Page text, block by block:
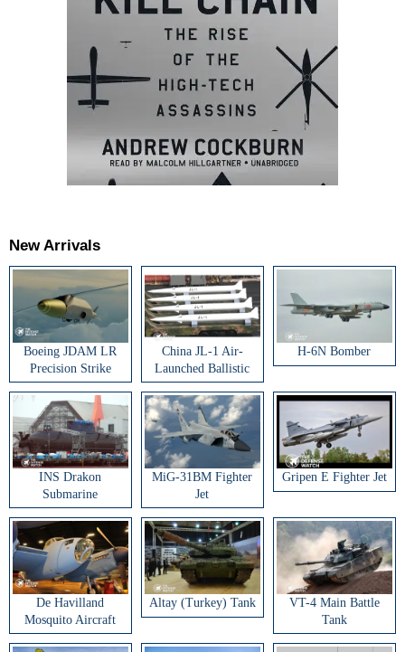
New Arrivals
Boeing JDAM LR
Precision Strike
Weapon
China JL-1 Air-
Launched Ballistic
Missile
H-6N Bomber
INS Drakon
Submarine
MiG-31BM Fighter
Jet
Gripen E Fighter Jet
De Havilland
Mosquito Aircraft
Altay (Turkey) Tank
VT-4 Main Battle
Tank